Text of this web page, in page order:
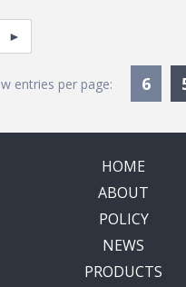
page
entries per page: 6
HOME
ABOUT
POLICY
NEWS
PRODUCTS